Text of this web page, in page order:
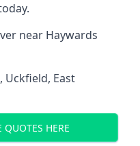
near Haywards
, Uckfield, East
QUOTES HERE